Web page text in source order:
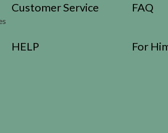
Customer Service
HELP
FAQ
For